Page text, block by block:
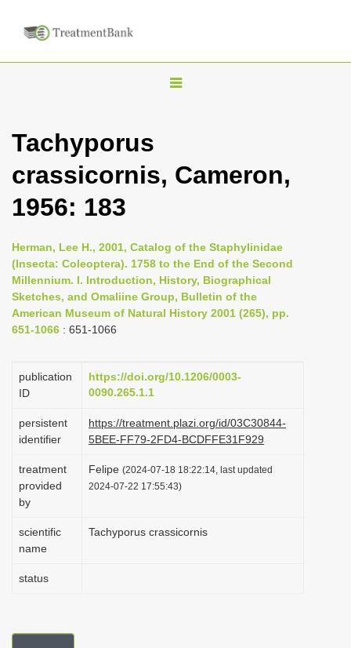
T
v
i
g
Tachyporus
crassicornis, Cameron,
1956: 183
Herman, Lee H., 2001, Catalog of the Staphylinidae
(Insecta: Coleoptera). 1758 to the End of the Second
Millennium. I. Introduction, History, Biographical
Sketches, and Omaliine Group, Bulletin of the
American Museum of Natural History 2001 (265), pp.
651-1066 : 651-1066
publication
ID
https://doi.org/10.1206/0003-
0090.265.1.1
persistent
identifier
https://treatment.plazi.org/id/03C30844-
5BEE-FF79-2FD4-BCDFFE31F929
treatment
provided
by
Felipe (2024-07-18 18:22:14, last updated
2024-07-22 17:55:43)
scientific
name
Tachyporus crassicornis
status